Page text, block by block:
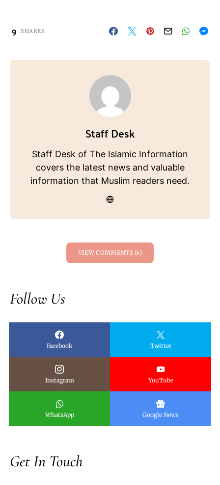
9 SHARES
Staff Desk
Staff Desk of The Islamic Information
covers the latest news and valuable
information that Muslim readers need.
VIEW COMMENTS (4)
Follow Us
Facebook Twitter
Instagram YouTube
WhatsApp Google News
Get In Touch